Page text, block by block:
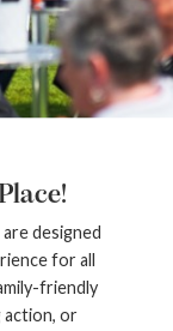
designed
for all
friendly
action, or